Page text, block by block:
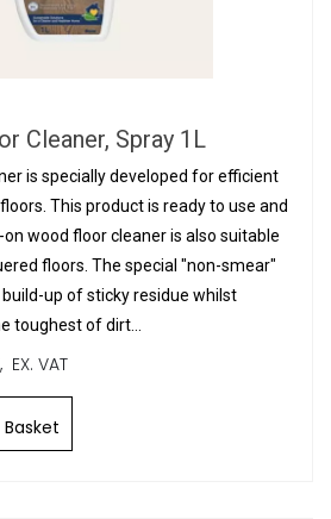
Cleaner, Spray 1L
is specially developed for efficient
This product is ready to use and
wood floor cleaner is also suitable
floors. The special "non-smear"
up of sticky residue whilst
toughest of dirt...
EX. VAT